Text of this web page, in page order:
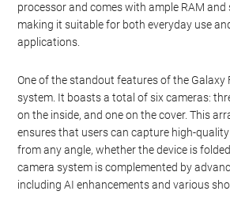
processor and comes with ample RAM
making it suitable for both everyday use
applications.
One of the standout features of the Galaxy
system. It boasts a total of six cameras:
on the inside, and one on the cover. This
ensures that users can capture high-
from any angle, whether the device is
camera system is complemented by
including AI enhancements and various